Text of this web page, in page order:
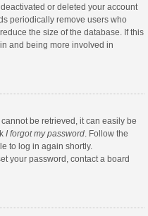
or deleted your account
periodically remove users who
the size of the database. If this
and being more involved in
be retrieved, it can easily be
I forgot my password. Follow the
to log in again shortly.
your password, contact a board